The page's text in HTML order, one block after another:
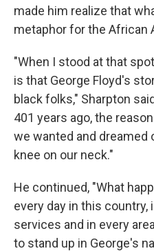
made him realize that
metaphor for the African
"When I stood at that
is that George Floyd's
black folks," Sharpton
401 years ago, the
we wanted and dreamed
knee on our neck."
He continued, "What
every day in this country,
services and in every
to stand up in George's